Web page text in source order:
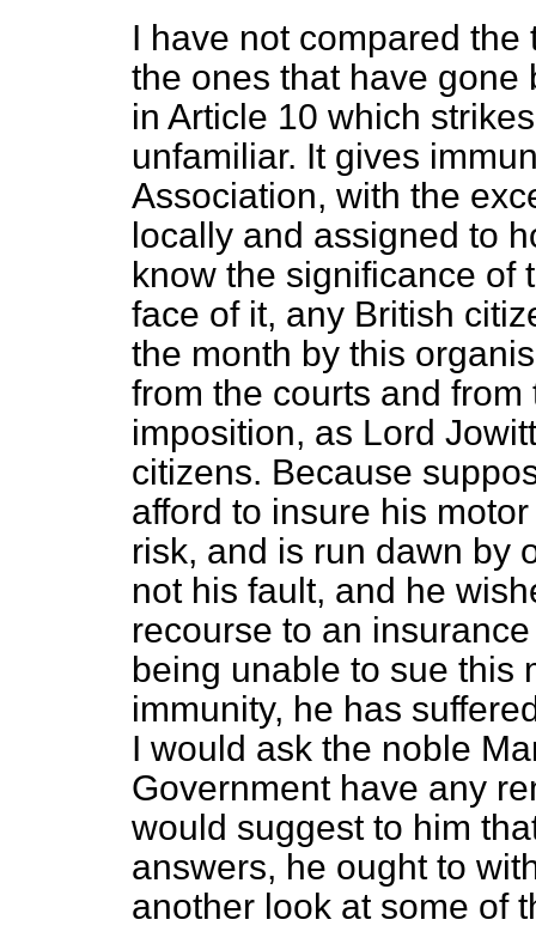
I have not compared
the ones that have gone
in Article 10 which
unfamiliar. It gives
Association, with the
locally and assigned to
know the significance of
face of it, any British
the month by this
from the courts and
imposition, as Lord
citizens. Because
afford to insure his
risk, and is run dawn by
not his fault, and he
recourse to an
being unable to sue this
immunity, he has
I would ask the noble
Government have any
would suggest to him
answers, he ought to
another look at some of